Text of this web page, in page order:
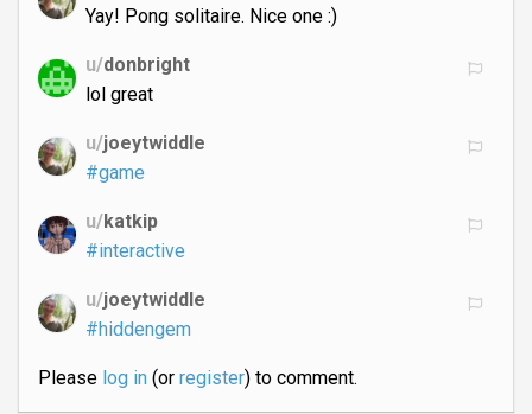
Yay! Pong solitaire. Nice one :)
u/donbright
lol great
u/joeytwiddle
#game
u/katkip
#interactive
u/joeytwiddle
#hiddengem
Please log in(or register) to comment.